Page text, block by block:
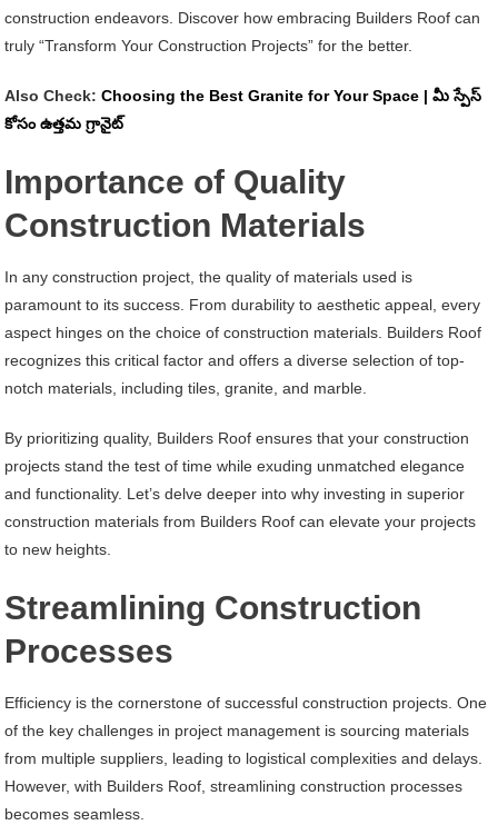
construction endeavors. Discover how embracing Builders Roof can
truly “Transform Your Construction Projects” for the better.
Also Check:Choosing the Best Granite for Your Space | మీ స్పేస్
కోసం ఉత్తమ గ్రానైట్
Importance of Quality
Construction Materials
In any construction project, the quality of materials used is
paramount to its success. From durability to aesthetic appeal, every
aspect hinges on the choice of construction materials. Builders Roof
recognizes this critical factor and offers a diverse selection of top-
notch materials, including tiles, granite, and marble.
By prioritizing quality, Builders Roof ensures that your construction
projects stand the test of time while exuding unmatched elegance
and functionality. Let’s delve deeper into why investing in superior
construction materials from Builders Roof can elevate your projects
to new heights.
Streamlining Construction
Processes
Efficiency is the cornerstone of successful construction projects. One
of the key challenges in project management is sourcing materials
from multiple suppliers, leading to logistical complexities and delays.
However, with Builders Roof, streamlining construction processes
becomes seamless.